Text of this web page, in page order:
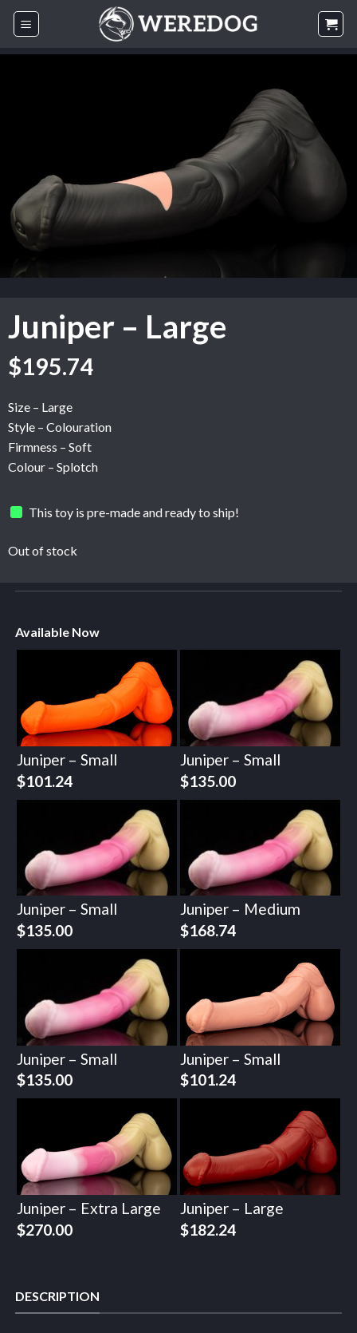
Skip
Juniper – Large
$195.74
Size – Large
Style – Colouration
Firmness – Soft
Colour – Splotch
This toy is pre-made and ready to ship!
Out of stock
Available Now
Juniper – Small
$101.24
Juniper – Small
$135.00
Juniper – Small
$135.00
Juniper – Medium
$168.74
Juniper – Small
$135.00
Juniper – Small
$101.24
Juniper – Extra Large
$270.00
Juniper – Large
$182.24
DESCRIPTION